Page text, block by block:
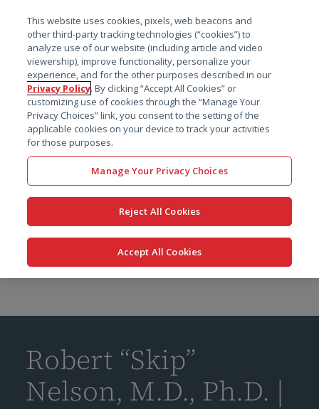
搜索
Robert “Skip”
Nelson, M.D., Ph.D. |
This website uses cookies, pixels, web beacons and
other third-party tracking technologies (“cookies”) to
analyze use of our website (including article and video
viewership), improve functionality, personalize your
experience, and for the other purposes described in our
Privacy Policy. By clicking “Accept All Cookies” or
customizing use of cookies through the “Manage Your
Privacy Choices” link, you consent to the setting of the
applicable cookies on your device to track your activities
for those purposes.
Manage Your Privacy Choices
Reject All Cookies
Accept All Cookies